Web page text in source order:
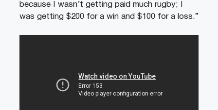
because I wasn’t getting paid much rugby; I
was getting $200 for a win and $100 for a loss.”